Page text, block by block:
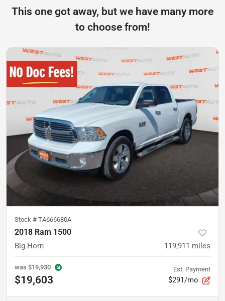
This one got away, but we have many more
to choose from!
Stock # TA666680A
2018 Ram 1500
Big Horn 119,911 miles
was $19,930
$19,603
Est. Payment
$291/mo